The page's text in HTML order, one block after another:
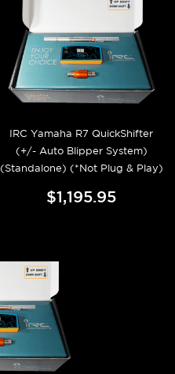
IRC Yamaha R7 QuickShifter
(+/- Auto Blipper System)
(Standalone) (*Not Plug & Play)
$1,195.95